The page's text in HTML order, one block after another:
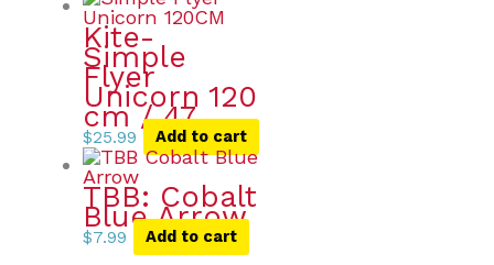
Kite-
Simple
Flyer
Unicorn 120
cm / 47
$25.99 Add to cart
TBB: Cobalt
Blue Arrow
$7.99 Add to cart